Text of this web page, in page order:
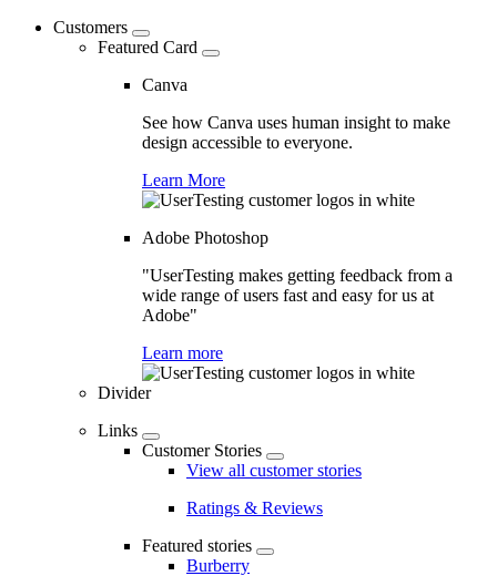
Customers
Featured Card
Canva
See how Canva uses human insight to make
design accessible to everyone.
Learn More
Adobe Photoshop
"UserTesting makes getting feedback from a
wide range of users fast and easy for us at
Adobe"
Learn more
Divider
Links
Customer Stories
View all customer stories
Ratings & Reviews
Featured stories
Burberry